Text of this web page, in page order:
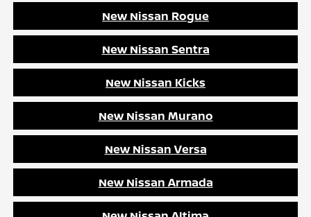
New Nissan Rogue
New Nissan Sentra
New Nissan Kicks
New Nissan Murano
New Nissan Versa
New Nissan Armada